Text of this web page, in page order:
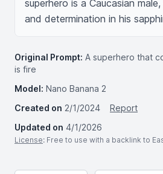
superhero is a Caucasian
and determination in his
Original Prompt: A superhero that
is fire
Model: Nano Banana 2
Created on 2/1/2024
Report
Updated on 4/1/2026
License: Free to use with a backlink to